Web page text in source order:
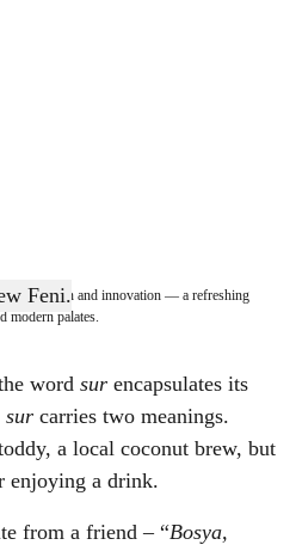
tradition and innovation — a refreshing
modern palates.
word sur encapsulates its
sur carries two meanings.
a local coconut brew, but
enjoying a drink.
from a friend – “Bosya,